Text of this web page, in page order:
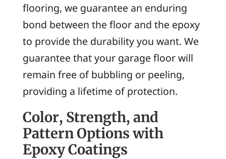
flooring, we guarantee an enduring
bond between the floor and the epoxy
to provide the durability you want. We
guarantee that your garage floor will
remain free of bubbling or peeling,
providing a lifetime of protection.
Color, Strength, and
Pattern Options with
Epoxy Coatings